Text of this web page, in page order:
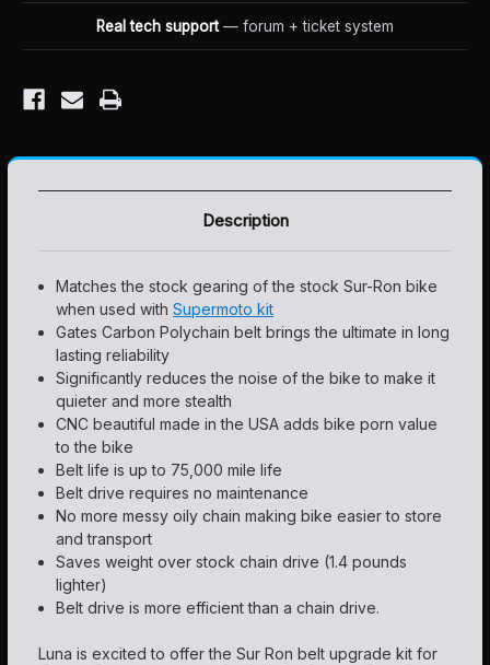
Real tech support — forum + ticket system
Description
Matches the stock gearing of the stock Sur-Ron bike
when used withSupermoto kit
Gates Carbon Polychain belt brings the ultimate in long
lasting reliability
Significantly reduces the noise of the bike to make it
quieter and more stealth
CNC beautiful made in the USA adds bike porn value
to the bike
Belt life is up to 75,000 mile life
Belt drive requires no maintenance
No more messy oily chain making bike easier to store
and transport
Saves weight over stock chain drive (1.4 pounds
lighter)
Belt drive is more efficient than a chain drive.
Luna is excited to offer the Sur Ron belt upgrade kit for